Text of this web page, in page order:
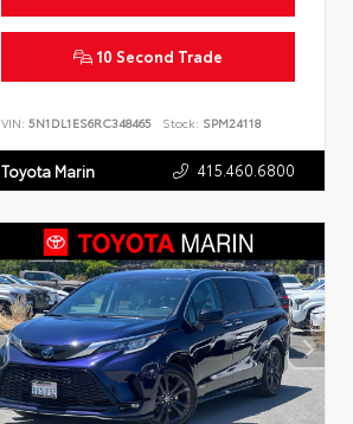
10 Second Trade
VIN:5N1DL1ES6RC348465 Stock: SPM24118
Toyota Marin 415.460.6800